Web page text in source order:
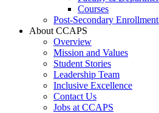
Courses
Post-Secondary
About CCAPS
Overview
Mission and Values
Student Stories
Leadership Team
Inclusive Excellence
Contact Us
Jobs at CCAPS